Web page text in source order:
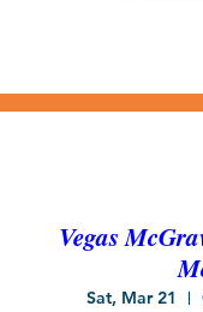
Vegas
Sat, Mar 21